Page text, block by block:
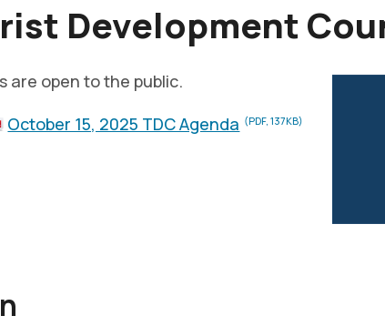
Development
are open to the public.
October 15, 2025 TDC Agenda (PDF, 137KB)